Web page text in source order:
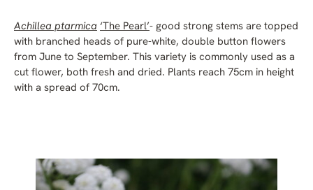
Achillea ptarmica ‘The Pearl’- good strong stems are topped
with branched heads of pure-white, double button flowers
from June to September. This variety is commonly used as a
cut flower, both fresh and dried. Plants reach 75cm in height
with a spread of 70cm.